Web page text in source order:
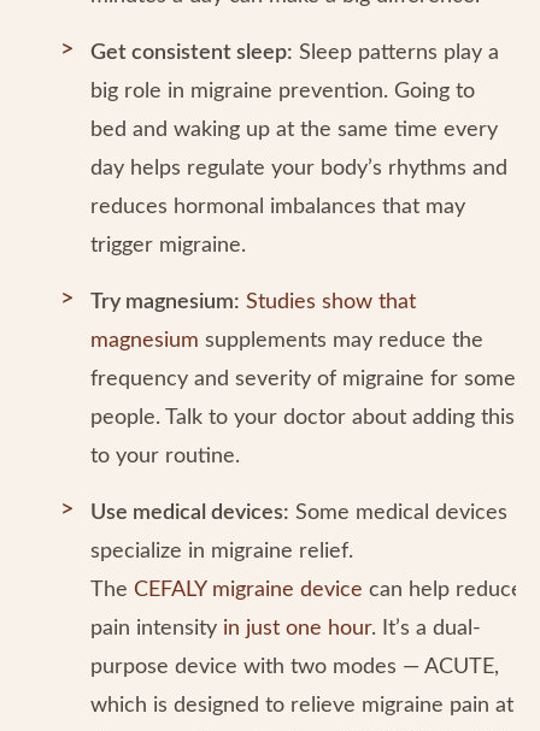
Get consistent sleep: Sleep patterns play a
big role in migraine prevention. Going to
bed and waking up at the same time every
day helps regulate your body’s rhythms and
reduces hormonal imbalances that may
trigger migraine.
Try magnesium: Studies show that
magnesium supplements may reduce the
frequency and severity of migraine for some
people. Talk to your doctor about adding this
to your routine.
Use medical devices: Some medical devices
specialize in migraine relief.
The CEFALY migraine device can help reduce
pain intensity in just one hour. It’s a dual-
purpose device with two modes — ACUTE,
which is designed to relieve migraine pain at